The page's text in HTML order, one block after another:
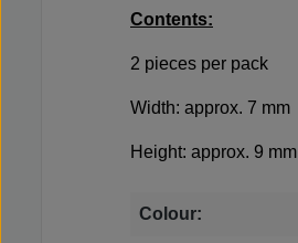
Contents:
2 pieces per pack
Width: approx. 7 mm
Height: approx. 9 mm
Colour: